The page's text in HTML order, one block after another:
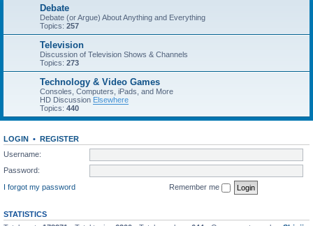
Debate
Debate (or Argue) About Anything and Everything
Topics: 257
Television
Discussion of Television Shows & Channels
Topics: 273
Technology & Video Games
Consoles, Computers, iPads, and More
HD Discussion Elsewhere
Topics: 440
LOGIN • REGISTER
Username:
Password:
I forgot my password
Remember me
STATISTICS